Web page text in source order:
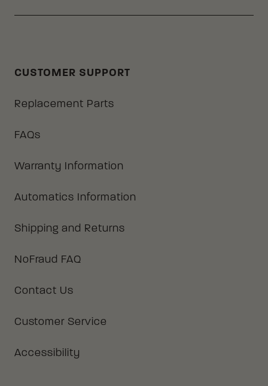
CUSTOMER SUPPORT
Replacement Parts
FAQs
Warranty Information
Automatics Information
Shipping and Returns
NoFraud FAQ
Contact Us
Customer Service
Accessibility